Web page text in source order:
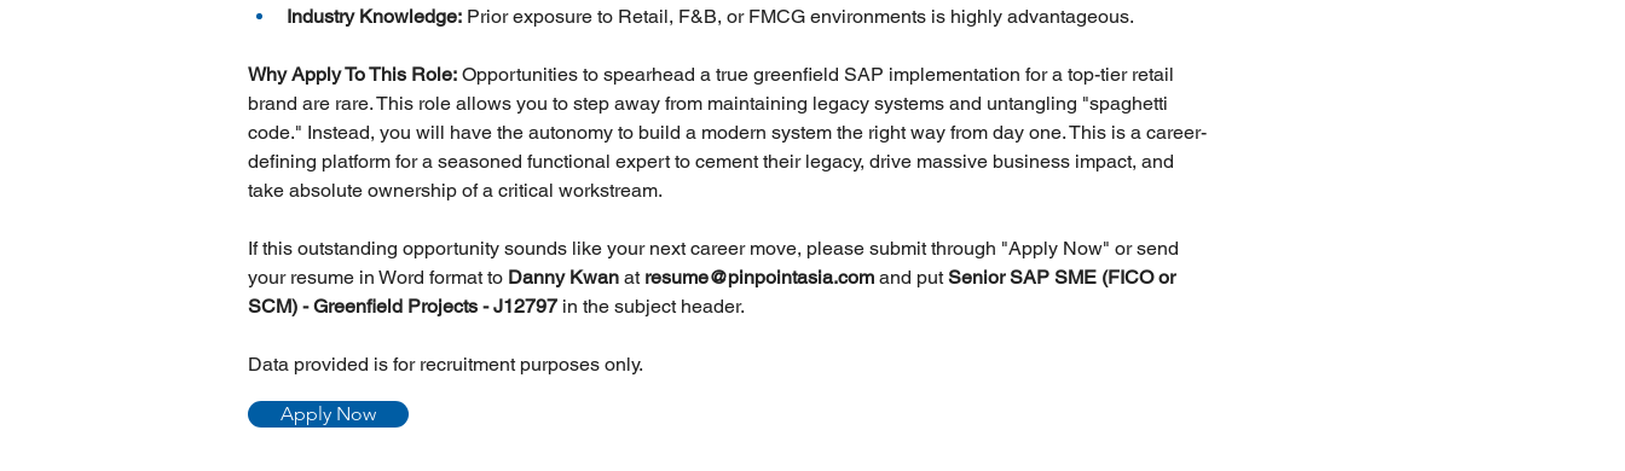
Industry Knowledge: Prior exposure to Retail, F&B, or FMCG environments is highly advantageous.
Why Apply To This Role: Opportunities to spearhead a true greenfield SAP implementation for a top-tier retail
brand are rare. This role allows you to step away from maintaining legacy systems and untangling "spaghetti
code." Instead, you will have the autonomy to build a modern system the right way from day one. This is a career-
defining platform for a seasoned functional expert to cement their legacy, drive massive business impact, and
take absolute ownership of a critical workstream.
If this outstanding opportunity sounds like your next career move, please submit through "Apply Now" or send
your resume in Word format to Danny Kwan at resume@pinpointasia.com and put Senior SAP SME (FICO or
SCM) - Greenfield Projects - J12797 in the subject header.
Data provided is for recruitment purposes only.
Apply Now